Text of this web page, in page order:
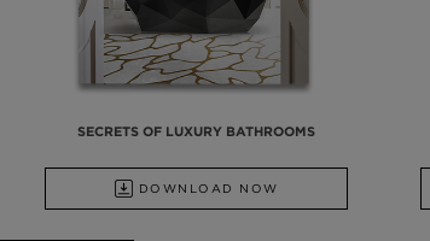
SECRETS OF LUXURY BATHROOMS
DOWNLOAD NOW